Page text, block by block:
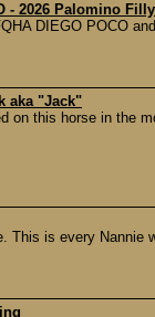
- 2026 Palomino Filly
DIEGO POCO
aka "Jack"
on this horse in the
This is every Nannie